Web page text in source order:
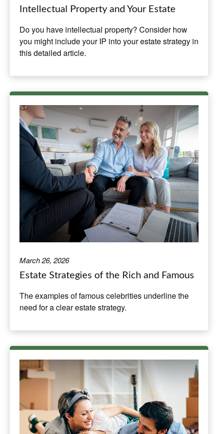
Intellectual Property and Your Estate
Do you have intellectual property? Consider how
you might include your IP into your estate strategy in
this detailed article.
March 26, 2026
Estate Strategies of the Rich and Famous
The examples of famous celebrities underline the
need for a clear estate strategy.